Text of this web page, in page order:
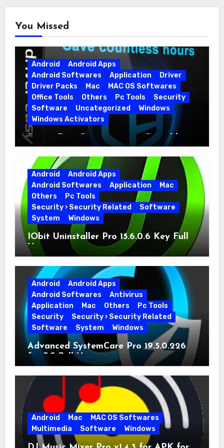
You Missed
Android
Android Apps
Android Softwares
Application
Driver
Driver Packs
Mac
MAC OS Softwares
Office Tools
Others Pc Tools
Security
Software
Uncategorized
Windows
Windows Activators
Driver Easy Pro 7.1.5.5712 + Portable
Full Version
Android
Android Apps
Android Softwares
Application
Mac
Others
Pc Tools
Security › Security Related
Software
System
Windows
IObit Uninstaller Pro 15.6.0.6 Key Full
Version
Android
Android Apps
Android Softwares
Antivirus
Application
Mac Others
Pc Tools
Security
Security › Security Related
Software
System Windows
Advanced SystemCare Pro 19.5.0.226
for PC Full Version
Android Mac
MAC OS Softwares
Multimedia
Software Windows